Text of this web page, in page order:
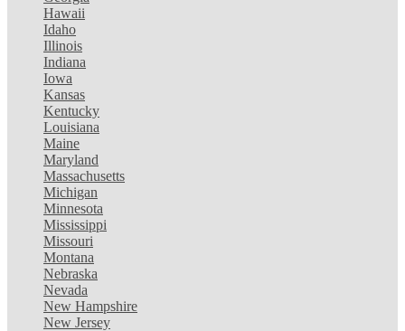
Hawaii
Idaho
Illinois
Indiana
Iowa
Kansas
Kentucky
Louisiana
Maine
Maryland
Massachusetts
Michigan
Minnesota
Mississippi
Missouri
Montana
Nebraska
Nevada
New Hampshire
New Jersey